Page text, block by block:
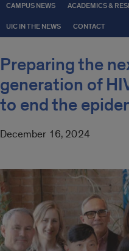
CAMPUS NEWS ACADEMICS &
UIC IN THE NEWS CONTACT
Preparing the
generation of
to end the
December 16, 2024